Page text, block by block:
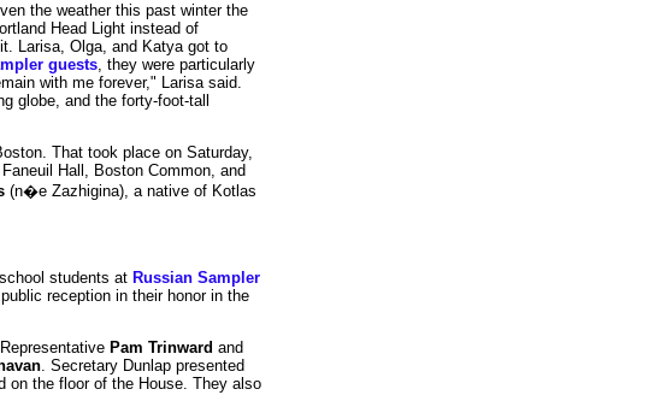
the weather this past winter the
Head Light instead of
Larisa, Olga, and Katya got to
guests, they were particularly
with me forever," Larisa said.
globe, and the forty-foot-tall
That took place on Saturday,
Hall, Boston Common, and
(n�e Zazhigina), a native of Kotlas
students at Russian Sampler
reception in their honor in the
Pam Trinward and
. Secretary Dunlap presented
on the floor of the House. They also